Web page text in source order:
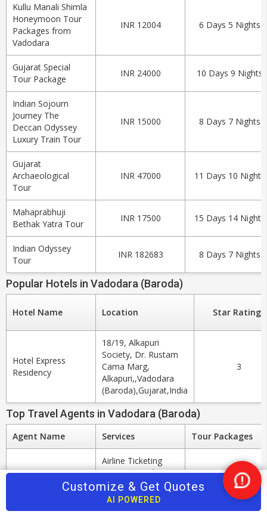
Kullu Manali Shimla
Honeymoon Tour
Packages from
Vadodara
INR 12004 6 Days 5 Nights
Gujarat Special
Tour Package
INR 24000 10 Days 9 Nights
Indian Sojourn
Journey The
Deccan Odyssey
Luxury Train Tour
INR 15000 8 Days 7 Nights
Gujarat
Archaeological
Tour
INR 47000 11 Days 10 Nights
Mahaprabhuji
Bethak Yatra Tour
INR 17500 15 Days 14 Nights
Indian Odyssey
Tour
INR 182683 8 Days 7 Nights
Popular Hotels in Vadodara (Baroda)
Hotel Name Location Star Ratings
Hotel Express
Residency
18/19, Alkapuri
Society, Dr. Rustam
Cama Marg,
Alkapuri,,Vadodara
(Baroda),Gujarat,India
3
Top Travel Agents in Vadodara (Baroda)
Agent Name Services Tour Packages
Sonu Travels
Airline Ticketing
Agents, Hotel
Booking Agents,
Car & Coach
Rental, Rail
20 Tour Packages
Customize & Get Quotes
AI POWERED